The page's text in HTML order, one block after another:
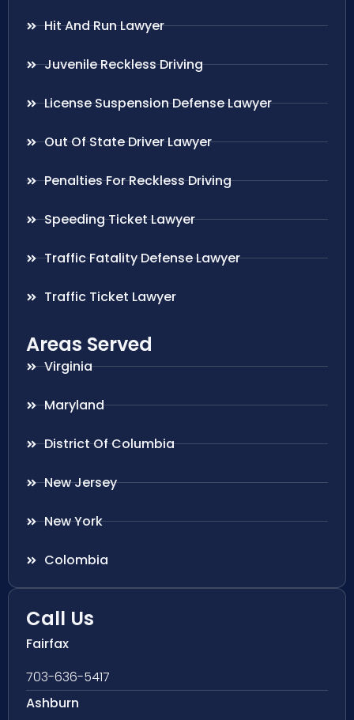
Hit And Run Lawyer
Juvenile Reckless Driving
License Suspension Defense Lawyer
Out Of State Driver Lawyer
Penalties For Reckless Driving
Speeding Ticket Lawyer
Traffic Fatality Defense Lawyer
Traffic Ticket Lawyer
Areas Served
Virginia
Maryland
District Of Columbia
New Jersey
New York
Colombia
Call Us
Fairfax
703-636-5417
Ashburn